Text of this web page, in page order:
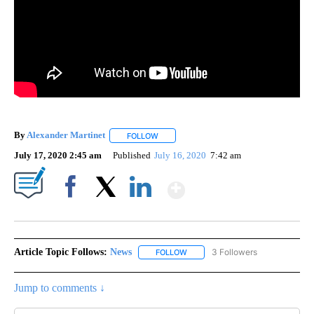
ByAlexander Martinet FOLLOW
July 17, 2020 2:45 am Published July 16, 2020 7:42 am
Article Topic Follows: News FOLLOW FOLLOW "NEWS" TO RECEIVE
3 Followers
Jump to comments ↓